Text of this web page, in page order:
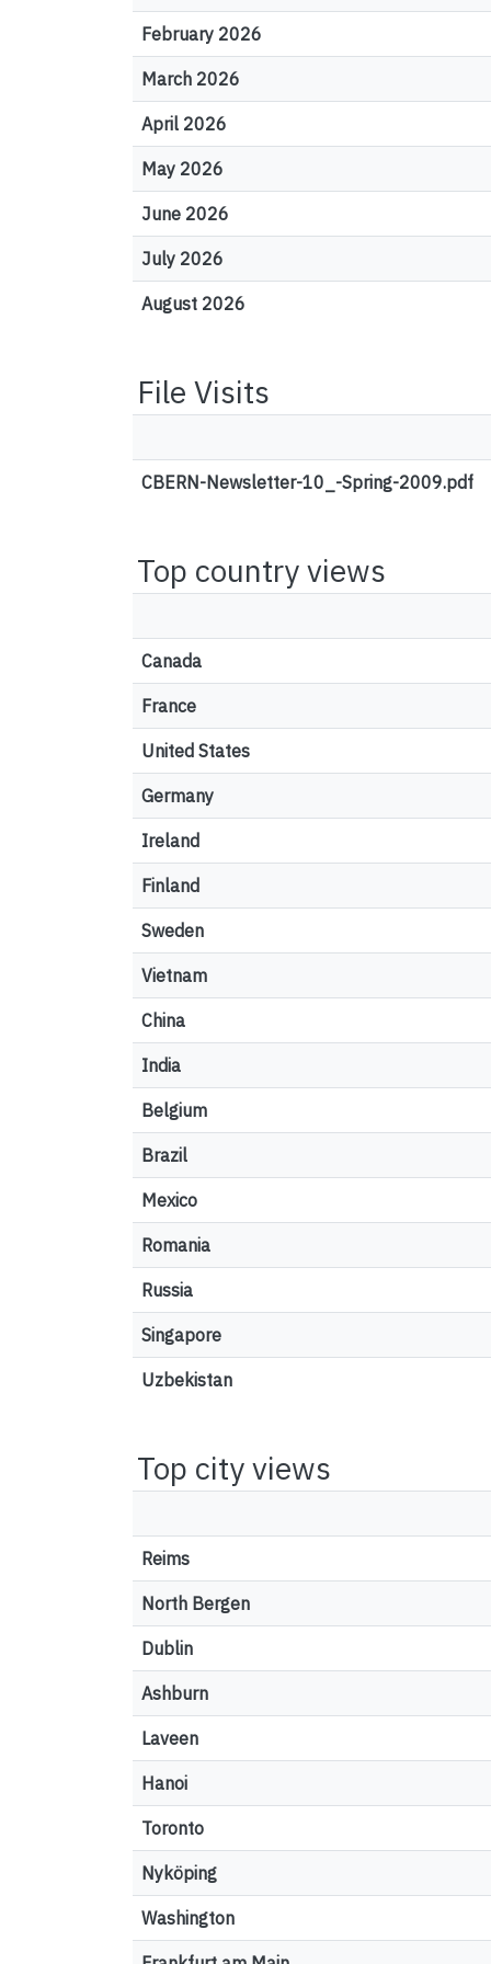
February 2026
March 2026
April 2026
May 2026
June 2026
July 2026
August 2026
File Visits
CBERN-Newsletter-10_-Spring-2009.pdf
Top country views
Canada
France
United States
Germany
Ireland
Finland
Sweden
Vietnam
China
India
Belgium
Brazil
Mexico
Romania
Russia
Singapore
Uzbekistan
Top city views
Reims
North Bergen
Dublin
Ashburn
Laveen
Hanoi
Toronto
Nyköping
Washington